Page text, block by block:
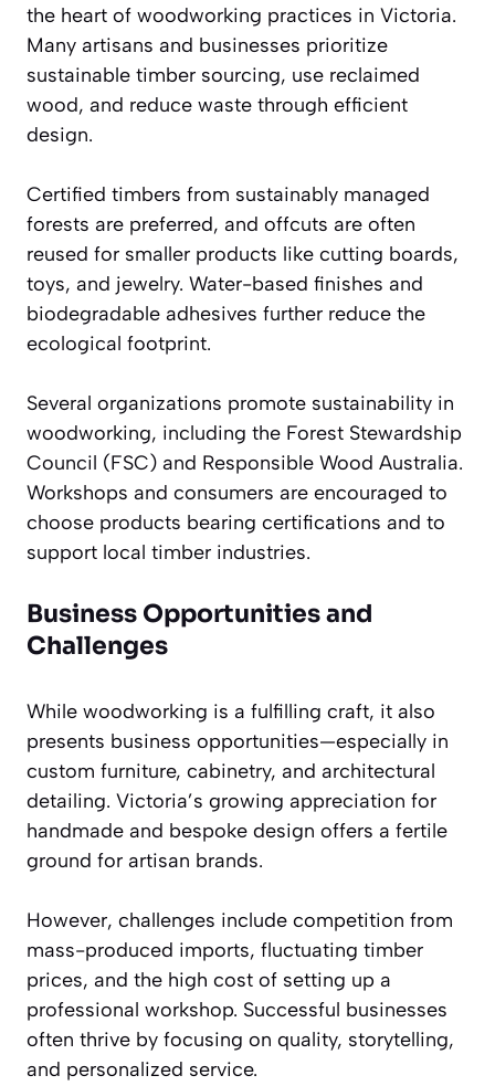
the heart of woodworking practices in Victoria.
Many artisans and businesses prioritize
sustainable timber sourcing, use reclaimed
wood, and reduce waste through efficient
design.
Certified timbers from sustainably managed
forests are preferred, and offcuts are often
reused for smaller products like cutting boards,
toys, and jewelry. Water-based finishes and
biodegradable adhesives further reduce the
ecological footprint.
Several organizations promote sustainability in
woodworking, including the Forest Stewardship
Council (FSC) and Responsible Wood Australia.
Workshops and consumers are encouraged to
choose products bearing certifications and to
support local timber industries.
Business Opportunities and
Challenges
While woodworking is a fulfilling craft, it also
presents business opportunities—especially in
custom furniture, cabinetry, and architectural
detailing. Victoria’s growing appreciation for
handmade and bespoke design offers a fertile
ground for artisan brands.
However, challenges include competition from
mass-produced imports, fluctuating timber
prices, and the high cost of setting up a
professional workshop. Successful businesses
often thrive by focusing on quality, storytelling,
and personalized service.